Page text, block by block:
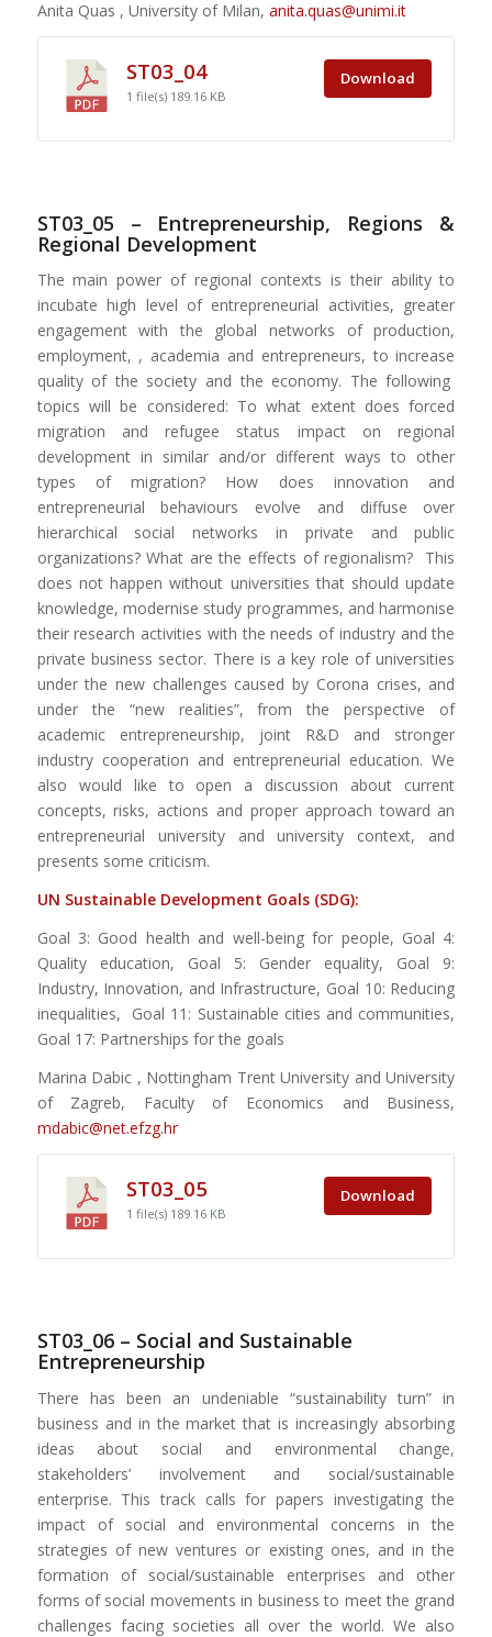
Anita Quas , University of Milan, anita.quas@unimi.it
ST03_04
1 file(s) 189.16 KB
Download
ST03_05 – Entrepreneurship, Regions &
Regional Development
The main power of regional contexts is their ability to
incubate high level of entrepreneurial activities, greater
engagement with the global networks of production,
employment, , academia and entrepreneurs, to increase
quality of the society and the economy. The following
topics will be considered: To what extent does forced
migration and refugee status impact on regional
development in similar and/or different ways to other
types of migration? How does innovation and
entrepreneurial behaviours evolve and diffuse over
hierarchical social networks in private and public
organizations? What are the effects of regionalism? This
does not happen without universities that should update
knowledge, modernise study programmes, and harmonise
their research activities with the needs of industry and the
private business sector. There is a key role of universities
under the new challenges caused by Corona crises, and
under the “new realities”, from the perspective of
academic entrepreneurship, joint R&D and stronger
industry cooperation and entrepreneurial education. We
also would like to open a discussion about current
concepts, risks, actions and proper approach toward an
entrepreneurial university and university context, and
presents some criticism.
UN Sustainable Development Goals (SDG):
Goal 3: Good health and well-being for people, Goal 4:
Quality education, Goal 5: Gender equality, Goal 9:
Industry, Innovation, and Infrastructure, Goal 10: Reducing
inequalities, Goal 11: Sustainable cities and communities,
Goal 17: Partnerships for the goals
Marina Dabic , Nottingham Trent University and University
of Zagreb, Faculty of Economics and Business,
mdabic@net.efzg.hr
ST03_05
1 file(s) 189.16 KB
Download
ST03_06 – Social and Sustainable
Entrepreneurship
There has been an undeniable “sustainability turn” in
business and in the market that is increasingly absorbing
ideas about social and environmental change,
stakeholders’ involvement and social/sustainable
enterprise. This track calls for papers investigating the
impact of social and environmental concerns in the
strategies of new ventures or existing ones, and in the
formation of social/sustainable enterprises and other
forms of social movements in business to meet the grand
challenges facing societies all over the world. We also